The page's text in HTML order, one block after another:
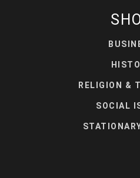
RELIGION &
SOCIAL